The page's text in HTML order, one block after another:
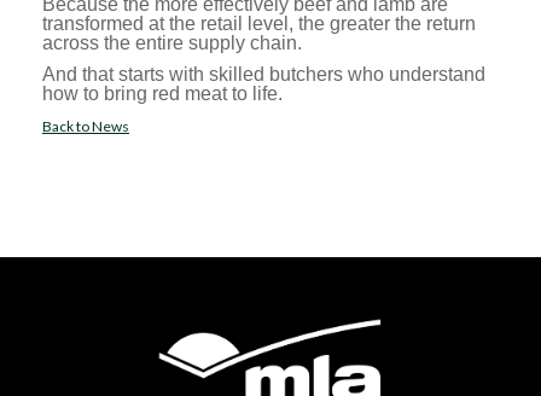
transformed at the retail level, the greater the return
across the entire supply chain.
And that starts with skilled butchers who understand
how to bring red meat to life.
Back to News